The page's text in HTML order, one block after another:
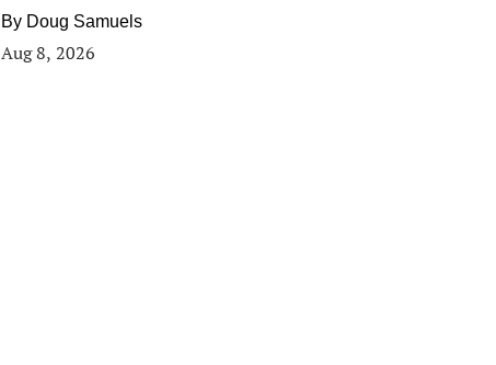
By Doug Samuels
Aug 8, 2026